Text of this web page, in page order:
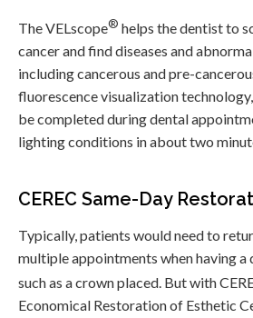
The VELscope® helps the dentist to
cancer and find diseases and
including cancerous and pre-
fluorescence visualization
be completed during dental
lighting conditions in about two
CEREC Same-Day
Typically, patients would need to
multiple appointments when having
such as a crown placed. But with
Economical Restoration of Esthetic